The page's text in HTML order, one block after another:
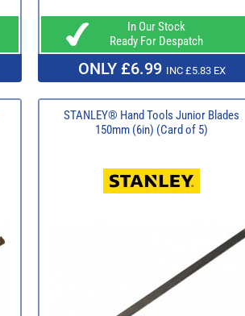
In Our Stock
Ready For Despatch
ONLY £6.99 INC £5.83 EX
STANLEY® Hand Tools Junior Blades
150mm (6in) (Card of 5)